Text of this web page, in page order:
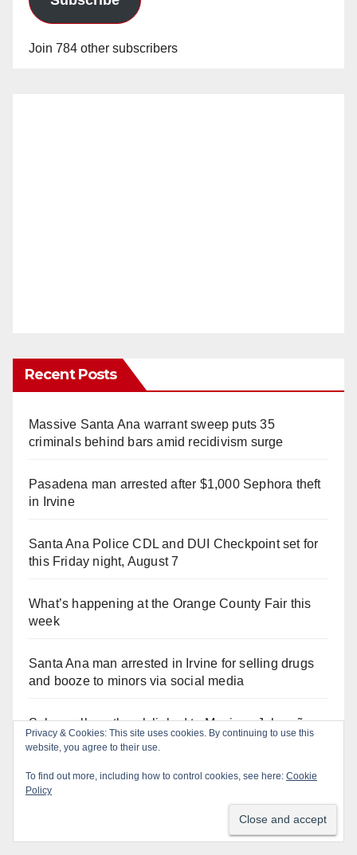
Join 784 other subscribers
Recent Posts
Massive Santa Ana warrant sweep puts 35
criminals behind bars amid recidivism surge
Pasadena man arrested after $1,000 Sephora theft
in Irvine
Santa Ana Police CDL and DUI Checkpoint set for
this Friday night, August 7
What’s happening at the Orange County Fair this
week
Santa Ana man arrested in Irvine for selling drugs
and booze to minors via social media
Salmonella outbreak linked to Mexican Jalapeños:
what you need to know
Two arrested after Santa Ana Police raid major
Privacy & Cookies: This site uses cookies. By continuing to use this
website, you agree to their use.
To find out more, including how to control cookies, see here: Cookie
Policy